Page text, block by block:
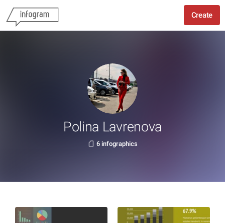
Create
Polina Lavrenova
6 infographics